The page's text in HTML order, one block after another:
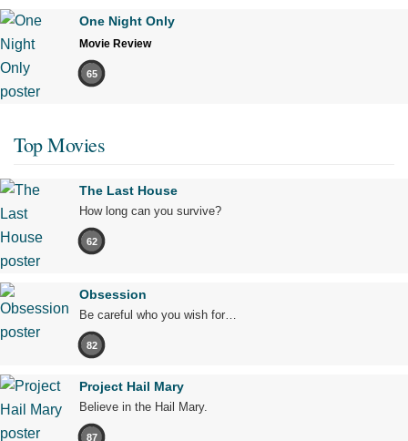
One Night Only
Movie Review
65
Top Movies
The Last House
How long can you survive?
62
Obsession
Be careful who you wish for…
82
Project Hail Mary
Believe in the Hail Mary.
87